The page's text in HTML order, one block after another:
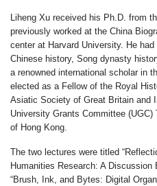
Liheng Xu received his Ph.D. from
previously worked at the China
center at Harvard University. He
Chinese history, Song dynasty
a renowned international scholar in
elected as a Fellow of the Royal
Asiatic Society of Great Britain and
University Grants Committee
of Hong Kong.
The two lectures were titled
Humanities Research: A Discussion
“Brush, Ink, and Bytes: Digital